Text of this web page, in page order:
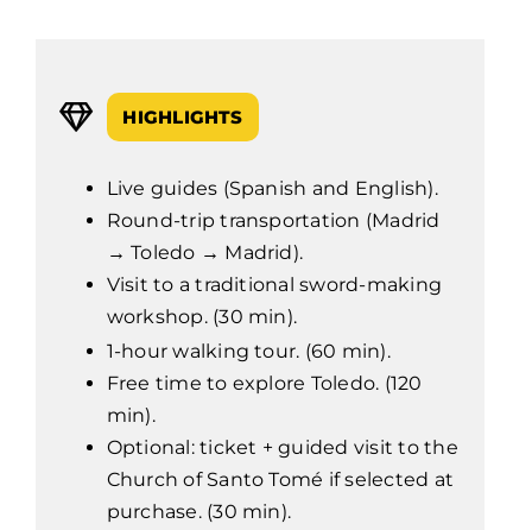
HIGHLIGHTS
Live guides (Spanish and English).
Round-trip transportation (Madrid
→ Toledo → Madrid).
Visit to a traditional sword-making
workshop. (30 min).
1-hour walking tour. (60 min).
Free time to explore Toledo. (120
min).
Optional: ticket + guided visit to the
Church of Santo Tomé if selected at
purchase. (30 min).